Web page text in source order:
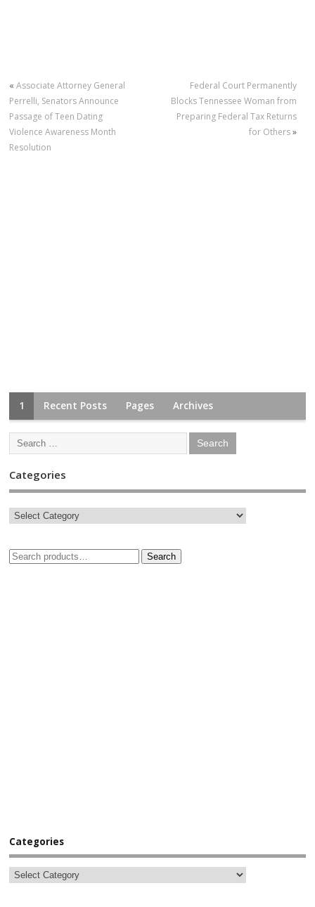
«Associate Attorney General
Perrelli, Senators Announce
Passage of Teen Dating
Violence Awareness Month
Resolution
Federal Court Permanently
Blocks Tennessee Woman from
Preparing Federal Tax Returns
for Others»
1 Recent Posts Pages Archives
Categories
Search
Categories